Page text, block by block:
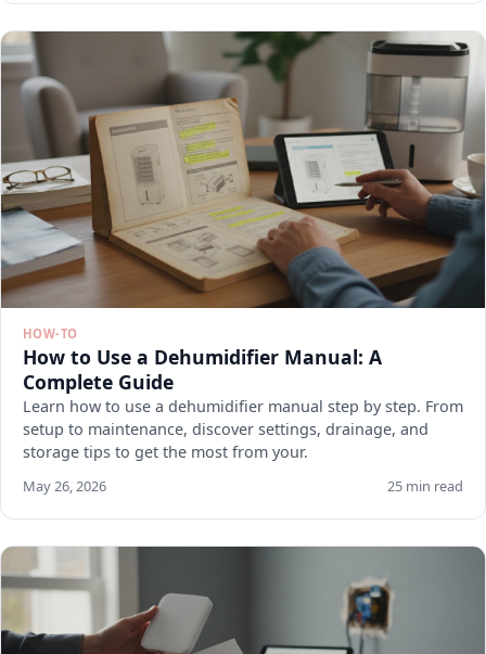
HOW-TO
How to Use a Dehumidifier Manual: A
Complete Guide
Learn how to use a dehumidifier manual step by step. From
setup to maintenance, discover settings, drainage, and
storage tips to get the most from your.
May 26, 2026 25 min read